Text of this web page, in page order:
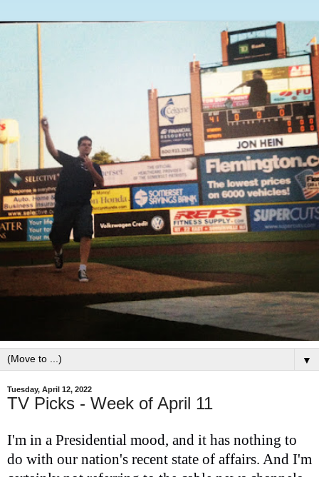
▼
Tuesday, April 12, 2022
TV Picks - Week of April 11
I'm in a Presidential mood, and it has nothing to
do with our nation's recent state of affairs. And I'm